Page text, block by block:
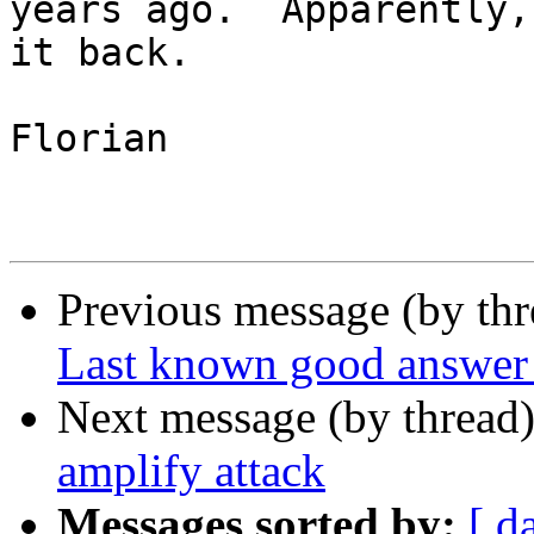
years ago.
it back.
Florian
Previous message (by
Last known good
Next message (by
amplify attack